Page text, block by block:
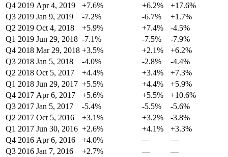
Q4 2019 Apr 4, 2019 +7.6% +6.2%
+17.6%
Q3 2019 Jan 9, 2019 -7.2% -6.7%
+1.7%
Q2 2019 Oct 4, 2018 +5.9% +7.4%
-4.5%
Q1 2019 Jun 29, 2018 -7.1% -7.5%
-7.9%
Q4 2018 Mar 29, 2018 +3.5% +2.1%
+6.2%
Q3 2018 Jan 5, 2018 -4.0% -2.8%
-4.4%
Q2 2018 Oct 5, 2017 +4.4% +3.4%
+7.3%
Q1 2018 Jun 29, 2017 +5.5% +4.4%
+5.9%
Q4 2017 Apr 6, 2017 +5.6% +5.5%
+10.6%
Q3 2017 Jan 5, 2017 -5.4% -5.5%
-5.6%
Q2 2017 Oct 5, 2016 +3.1% +3.2%
-3.8%
Q1 2017 Jun 30, 2016 +2.6% +4.1%
+3.3%
Q4 2016 Apr 6, 2016 +4.0% —
—
Q3 2016 Jan 7, 2016 +2.7% —
—